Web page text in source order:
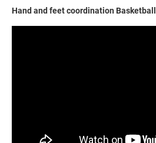
Hand and feet coordination Basketball